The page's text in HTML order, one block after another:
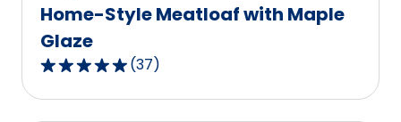
Home-Style Meatloaf with Maple
Glaze
4.8
out
of
(37)